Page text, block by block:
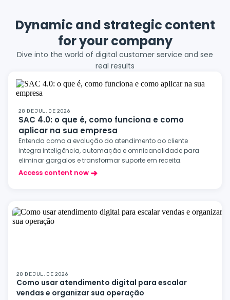
Dynamic and strategic content
for your company
Dive into the world of digital customer service and see
real results
28 DE JUL. DE 2026
SAC 4.0: o que é, como funciona e como
aplicar na sua empresa
Entenda como a evolução do atendimento ao cliente
integra inteligência, automação e omnicanalidade para
eliminar gargalos e transformar suporte em receita.
Access content now
28 DE JUL. DE 2026
Como usar atendimento digital para escalar
vendas e organizar sua operação